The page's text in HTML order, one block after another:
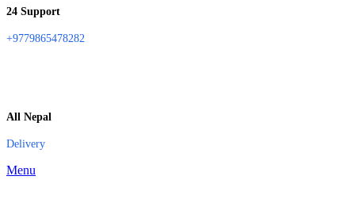
24 Support
+9779865478282
All Nepal
Delivery
Menu